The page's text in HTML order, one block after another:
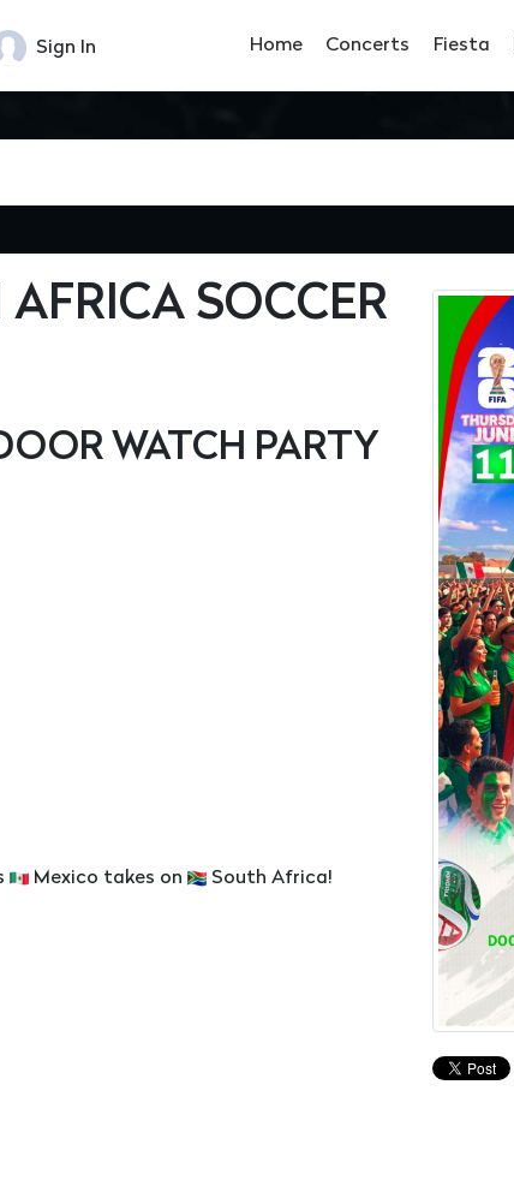
Sign In Home Concerts Fiesta
SOCCER
WATCH PARTY
Mexico takes on South Africa!